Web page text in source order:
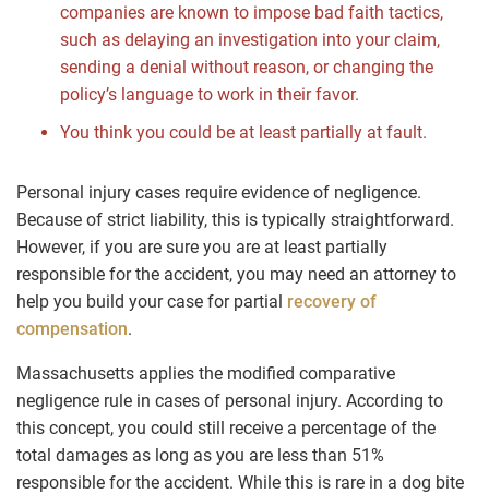
companies are known to impose bad faith tactics,
such as delaying an investigation into your claim,
sending a denial without reason, or changing the
policy’s language to work in their favor.
You think you could be at least partially at fault.
Personal injury cases require evidence of negligence.
Because of strict liability, this is typically straightforward.
However, if you are sure you are at least partially
responsible for the accident, you may need an attorney to
help you build your case for partial recovery of
compensation.
Massachusetts applies the modified comparative
negligence rule in cases of personal injury. According to
this concept, you could still receive a percentage of the
total damages as long as you are less than 51%
responsible for the accident. While this is rare in a dog bite